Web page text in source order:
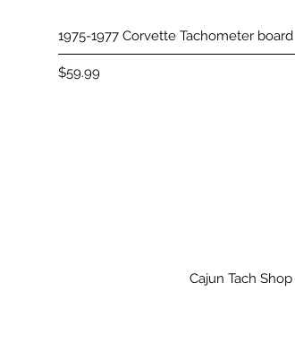
1975-1977 Corvette Tachometer board
Price
$59.99
Cajun Tach